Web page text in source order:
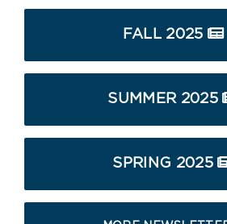
FALL 2025
SUMMER 2025
SPRING 2025